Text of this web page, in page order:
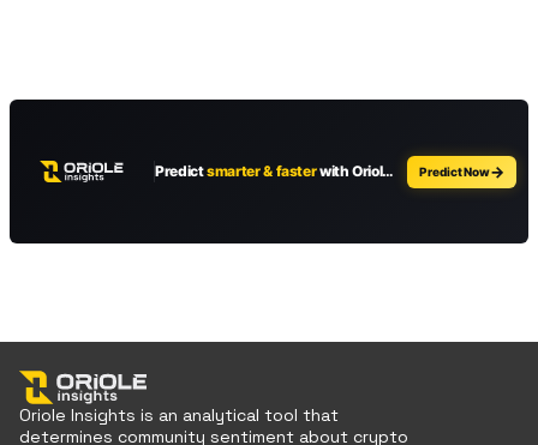
Oriole Insights is an analytical tool that
determines community sentiment about crypto